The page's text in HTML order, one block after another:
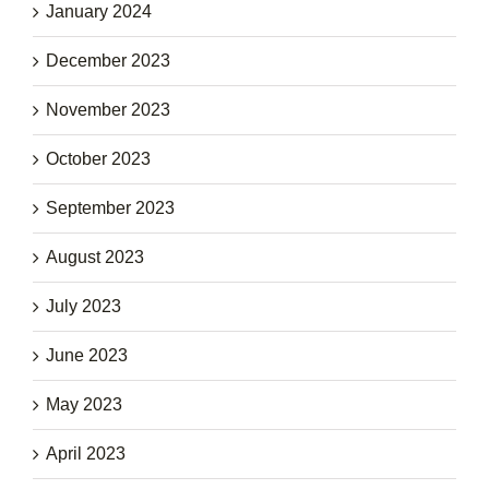
January 2024
December 2023
November 2023
October 2023
September 2023
August 2023
July 2023
June 2023
May 2023
April 2023